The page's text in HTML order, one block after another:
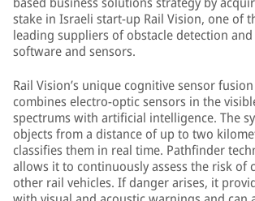
stake in Israeli start-up Rail Vision, one of
leading suppliers of obstacle detection
software and sensors.
Rail Vision’s unique cognitive sensor
combines electro-optic sensors in the
spectrums with artificial intelligence. The
objects from a distance of up to two
classifies them in real time. Pathfinder
allows it to continuously assess the risk of
other rail vehicles. If danger arises, it